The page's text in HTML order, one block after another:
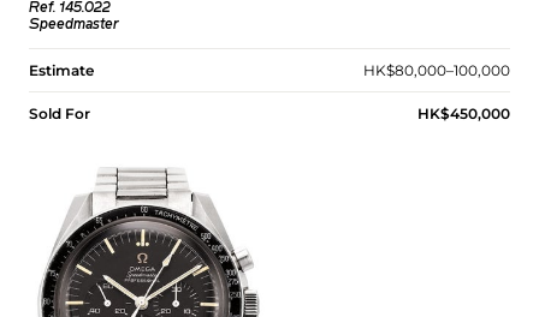
Ref. 145.022
Speedmaster
Estimate HK$80,000–100,000
Sold For HK$450,000